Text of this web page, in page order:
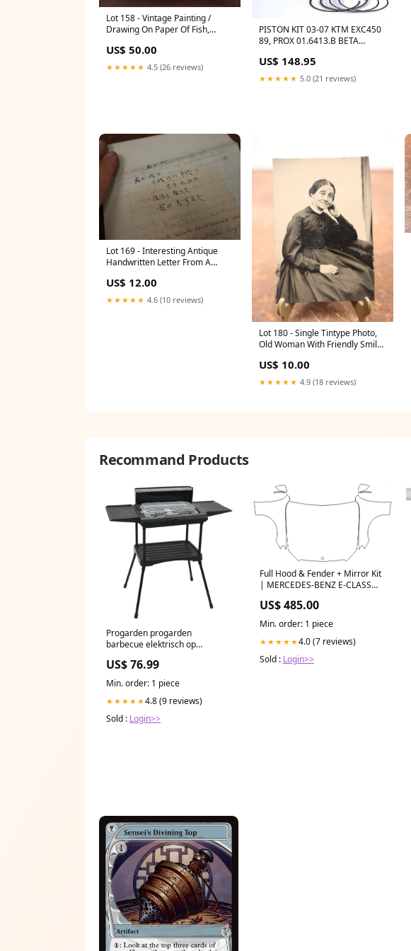
Lot 158 - Vintage Painting /
Drawing On Paper Of Fish,
US$ 50.00
★★★★★ 4.5 (26 reviews)
PISTON KIT 03-07 KTM EXC450
89, PROX 01.6413.B BETA
F/LT-Z 250/300
US$ 148.95
★★★★★ 5.0 (21 reviews)
Lot 169 - Interesting Antique
Handwritten Letter From A
22nd 1904 1127
US$ 12.00
★★★★★ 4.6 (10 reviews)
Lot 180 - Single Tintype Photo,
Old Woman With Friendly Smile
US$ 10.00
★★★★★ 4.9 (18 reviews)
Recommand Products
Progarden progarden
barbecue elektrisch op
US$ 76.99
Min. order: 1 piece
★★★★★4.8 (9 reviews)
Sold : Login>>
Full Hood & Fender + Mirror Kit
| MERCEDES-BENZ E-CLASS
US$ 485.00
Min. order: 1 piece
★★★★★4.0 (7 reviews)
Sold : Login>>